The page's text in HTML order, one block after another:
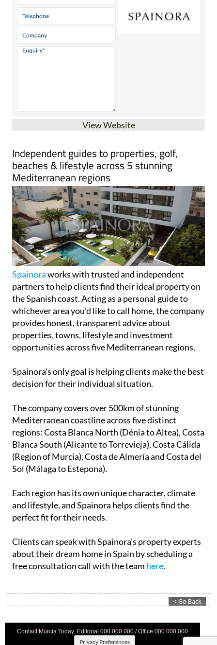
View Website
Independent guides to properties, golf,
beaches & lifestyle across 5 stunning
Mediterranean regions
Spainoraworks with trusted and independent
partners to help clients find their ideal property on
the Spanish coast. Acting as a personal guide to
whichever area you’d like to call home, the company
provides honest, transparent advice about
properties, towns, lifestyle and investment
opportunities across five Mediterranean regions.
Spainora's only goal is helping clients make the best
decision for their individual situation.
The company covers over 500km of stunning
Mediterranean coastline across five distinct
regions: Costa Blanca North (Dénia to Altea), Costa
Blanca South (Alicante to Torrevieja), Costa Cálida
(Region of Murcia), Costa de Almería and Costa del
Sol (Málaga to Estepona).
Each region has its own unique character, climate
and lifestyle, and Spainora helps clients find the
perfect fit for their needs.
Clients can speak with Spainora's property experts
about their dream home in Spain by scheduling a
free consultation call with the team here.
Contact Murcia Today: Editorial 000 000 000 / Office 000 000 000
Privacy Preferences